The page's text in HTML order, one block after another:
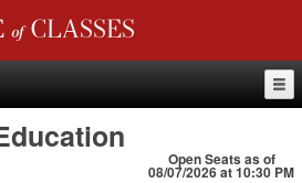
CLASSES
Open Seats as of
08/07/2026 at 10:30 PM